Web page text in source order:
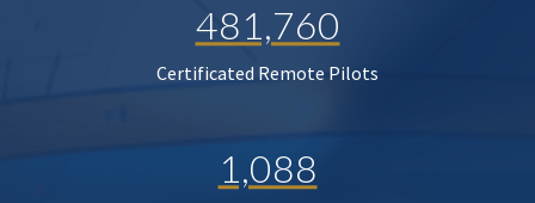
481,760
Certificated Remote Pilots
1,088